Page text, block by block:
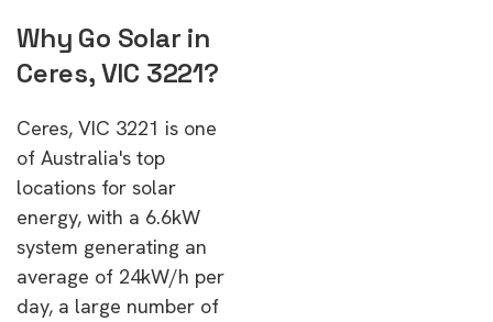
Why Go Solar in
Ceres, VIC 3221?
Ceres, VIC 3221 is one
of Australia's top
locations for solar
energy, with a 6.6kW
system generating an
average of 24kW/h per
day, a large number of